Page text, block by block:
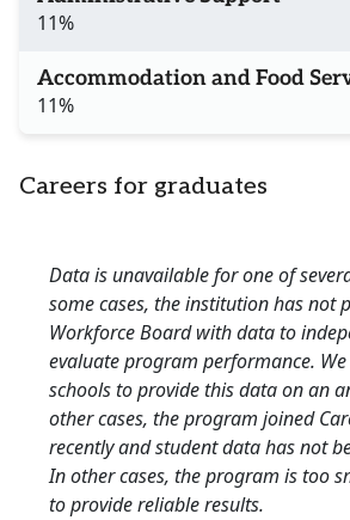
11%
Accommodation and Food
11%
Careers for graduates
Data is unavailable for one of
some cases, the institution has not
Workforce Board with data to
evaluate program performance.
schools to provide this data on an
other cases, the program joined
recently and student data has not
In other cases, the program is too
to provide reliable results.